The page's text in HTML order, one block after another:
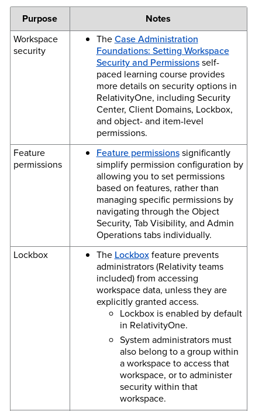
Purpose
Notes
Workspace
security
TheCase Administration
Foundations: Setting Workspace
Security and Permissionsself-
paced learning course provides
more details on security options in
RelativityOne, including Security
Center, Client Domains, Lockbox,
and object- and item-level
permissions.
Feature
permissions
Feature permissionssignificantly
simplify permission configuration by
allowing you to set permissions
based on features, rather than
managing specific permissions by
navigating through the Object
Security, Tab Visibility, and Admin
Operations tabs individually.
Lockbox
The Lockboxfeature prevents
administrators (Relativity teams
included) from accessing
workspace data, unless they are
explicitly granted access.
Lockbox is enabled by default
in RelativityOne.
System administrators must
also belong to a group within
a workspace to access that
workspace, or to administer
security within that
workspace.